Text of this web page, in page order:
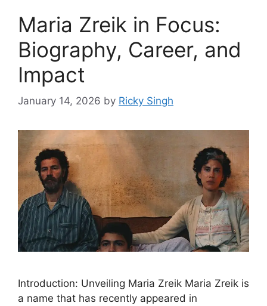
Maria Zreik in Focus:
Biography, Career, and
Impact
January 14, 2026 by Ricky Singh
Introduction: Unveiling Maria Zreik Maria Zreik is
a name that has recently appeared in